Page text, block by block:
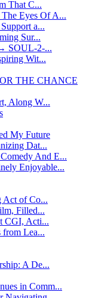
That C...
Eyes Of A...
a...
Sur...
SOUL-2-...
Wit...
THE CHANCE
Along W...
My Future
Dat...
And E...
Enjoyable...
Act of Co...
Filled...
CGI, Acti...
from Lea...
A De...
in Comm...